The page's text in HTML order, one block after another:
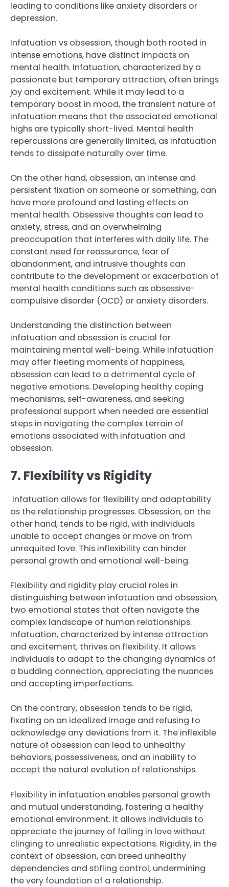
leading to conditions like anxiety disorders or
depression.
Infatuation vs obsession, though both rooted in
intense emotions, have distinct impacts on
mental health. Infatuation, characterized by a
passionate but temporary attraction, often brings
joy and excitement. While it may lead to a
temporary boost in mood, the transient nature of
infatuation means that the associated emotional
highs are typically short-lived. Mental health
repercussions are generally limited, as infatuation
tends to dissipate naturally over time.
On the other hand, obsession, an intense and
persistent fixation on someone or something, can
have more profound and lasting effects on
mental health. Obsessive thoughts can lead to
anxiety, stress, and an overwhelming
preoccupation that interferes with daily life. The
constant need for reassurance, fear of
abandonment, and intrusive thoughts can
contribute to the development or exacerbation of
mental health conditions such as obsessive-
compulsive disorder (OCD) or anxiety disorders.
Understanding the distinction between
infatuation and obsession is crucial for
maintaining mental well-being. While infatuation
may offer fleeting moments of happiness,
obsession can lead to a detrimental cycle of
negative emotions. Developing healthy coping
mechanisms, self-awareness, and seeking
professional support when needed are essential
steps in navigating the complex terrain of
emotions associated with infatuation and
obsession.
7. Flexibility vs Rigidity
Infatuation allows for flexibility and adaptability
as the relationship progresses. Obsession, on the
other hand, tends to be rigid, with individuals
unable to accept changes or move on from
unrequited love. This inflexibility can hinder
personal growth and emotional well-being.
Flexibility and rigidity play crucial roles in
distinguishing between infatuation and obsession,
two emotional states that often navigate the
complex landscape of human relationships.
Infatuation, characterized by intense attraction
and excitement, thrives on flexibility. It allows
individuals to adapt to the changing dynamics of
a budding connection, appreciating the nuances
and accepting imperfections.
On the contrary, obsession tends to be rigid,
fixating on an idealized image and refusing to
acknowledge any deviations from it. The inflexible
nature of obsession can lead to unhealthy
behaviors, possessiveness, and an inability to
accept the natural evolution of relationships.
Flexibility in infatuation enables personal growth
and mutual understanding, fostering a healthy
emotional environment. It allows individuals to
appreciate the journey of falling in love without
clinging to unrealistic expectations. Rigidity, in the
context of obsession, can breed unhealthy
dependencies and stifling control, undermining
the very foundation of a relationship.